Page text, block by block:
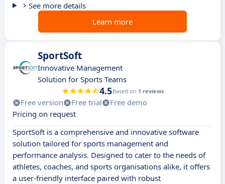
See more details
Learn more
SportSoft
Innovative Management
Solution for Sports Teams
4.5Based on 1 reviews
Free version Free trial
Free demo
Pricing on request
SportSoft is a comprehensive and innovative software
solution tailored for sports management and
performance analysis. Designed to cater to the needs of
athletes, coaches, and sports organisations alike, it offers
a user-friendly interface paired with robust